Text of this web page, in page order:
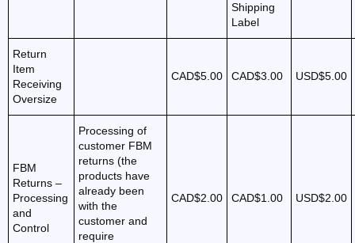
Shipping
Label
Return
Item
Receiving
Oversize
CAD$5.00 CAD$3.00 USD$5.00
FBM
Returns –
Processing
and
Control
Processing of
customer FBM
returns (the
products have
already been
with the
customer and
require
CAD$2.00 CAD$1.00 USD$2.00